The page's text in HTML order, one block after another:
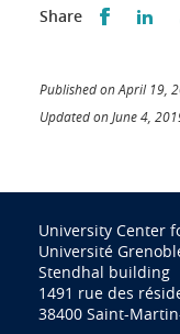
Share
Published on April 19,
Updated on June 4,
University Center
Université
Stendhal building
1491 rue des
38400 Saint-